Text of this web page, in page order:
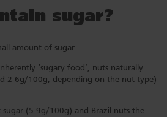
sugar?
amount of sugar.
‘sugary food’, nuts naturally
2-6g/100g, depending on the nut type)
sugar (5.9g/100g) and Brazil nuts the